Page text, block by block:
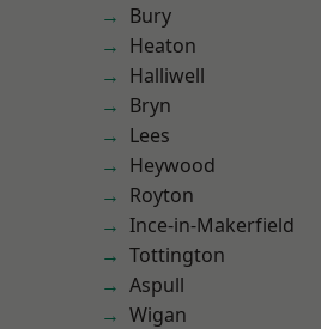
Bury
Heaton
Halliwell
Bryn
Lees
Heywood
Royton
Ince-in-Makerfield
Tottington
Aspull
Wigan